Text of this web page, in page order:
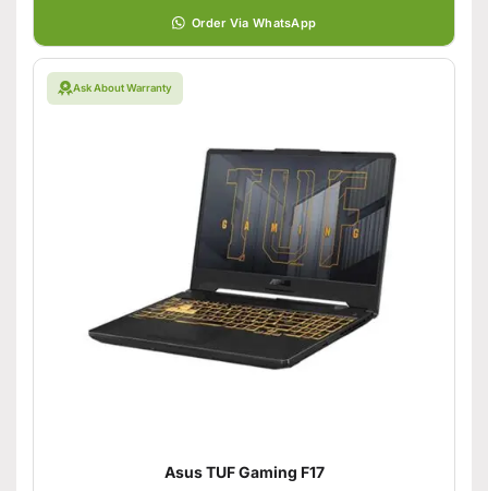
Order Via WhatsApp
Ask About Warranty
Asus TUF Gaming F17